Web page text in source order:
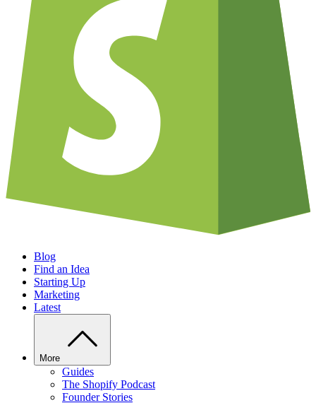
Blog
Find an Idea
Starting Up
Marketing
Latest
More
Guides
The Shopify Podcast
Founder Stories